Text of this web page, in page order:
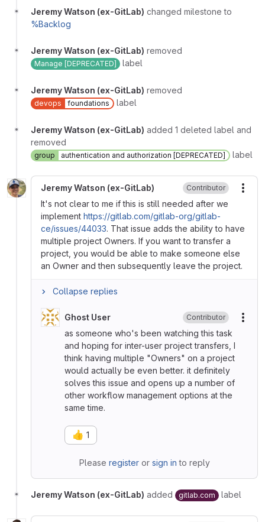
Jeremy Watson (ex-GitLab) changed milestone to
%Backlog
Jeremy Watson (ex-GitLab) removed
Manage [DEPRECATED] label
Jeremy Watson (ex-GitLab) removed
devops foundations label
Jeremy Watson (ex-GitLab) added 1 deleted label and
removed
group authentication and authorization [DEPRECATED] label
Jeremy Watson (ex-GitLab) Contributor
It's not clear to me if this is still needed after we
implement https://gitlab.com/gitlab-org/gitlab-
ce/issues/44033. That issue adds the ability to have
multiple project Owners. If you want to transfer a
project, you would be able to make someone else
an Owner and then subsequently leave the project.
Collapse replies
Ghost User Contributor
as someone who's been watching this task
and hoping for inter-user project transfers, I
think having multiple "Owners" on a project
would actually be even better. it definitely
solves this issue and opens up a number of
other workflow management options at the
same time.
👍 1
Please registeror sign in to reply
Jeremy Watson (ex-GitLab) added gitlab.com label